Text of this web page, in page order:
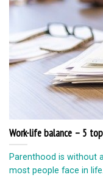
Work-life balance – 5
Parenthood is without
most people face in